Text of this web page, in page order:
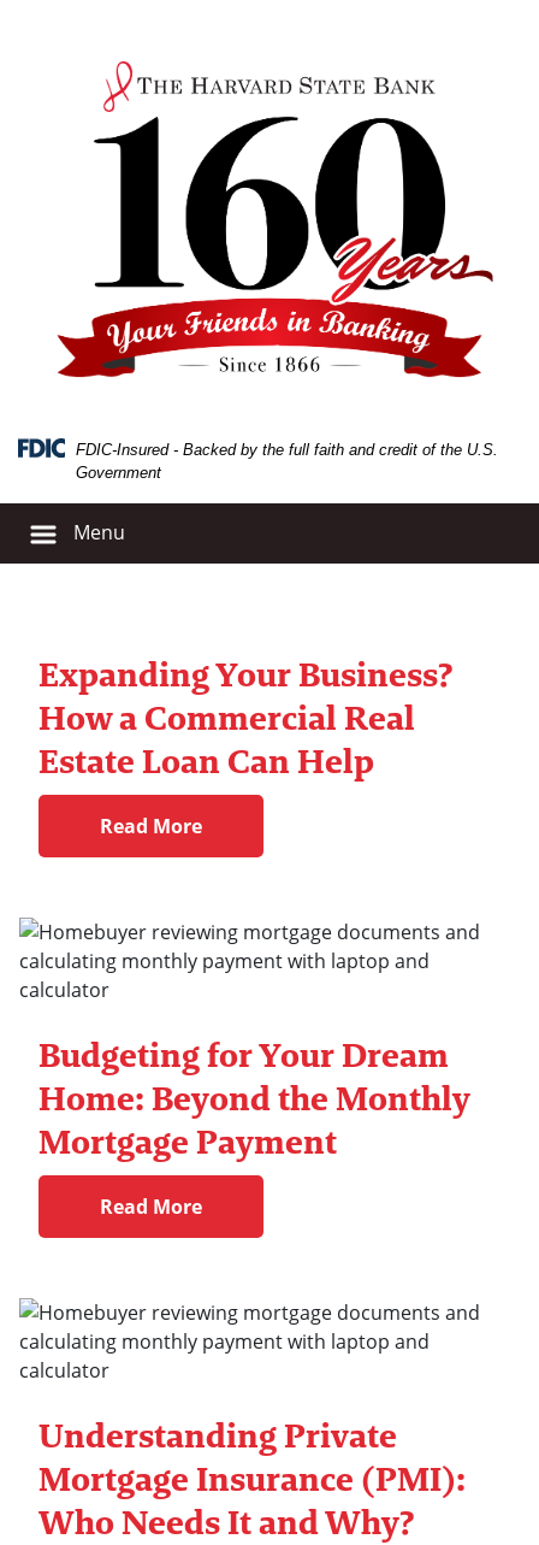
FDIC-Insured - Backed by the full faith and credit of the U.S.
Government
Menu
Expanding Your Business?
How a Commercial Real
Estate Loan Can Help
Read More
Budgeting for Your Dream
Home: Beyond the Monthly
Mortgage Payment
Read More
Understanding Private
Mortgage Insurance (PMI):
Who Needs It and Why?